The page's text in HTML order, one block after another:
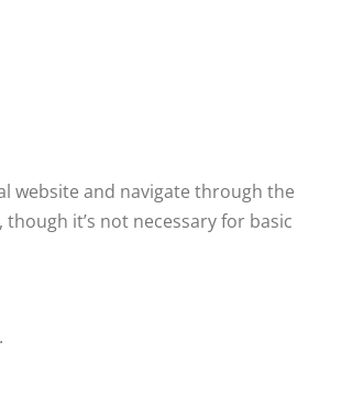
website and navigate through the
it’s not necessary for basic